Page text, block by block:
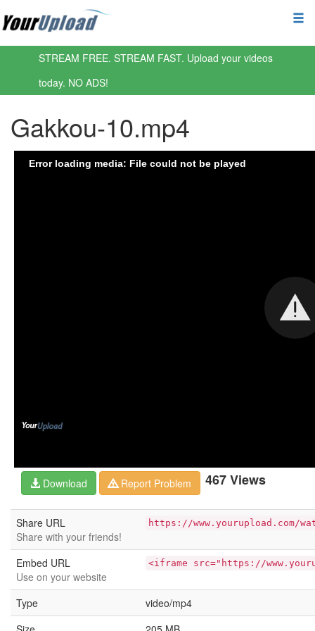
STREAM FREE. STREAM FAST. Upload your videos
today. NO ADS!
Gakkou-10.mp4
467 Views
Download Report Problem
Share URL
Share with your friends!
https://www.yourupload.com/
Embed URL
Use on your website
<iframe src="https://
Type
video/mp4